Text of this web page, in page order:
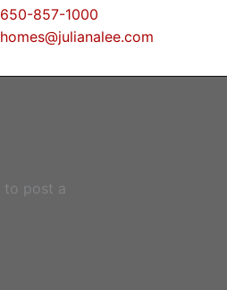
650-857-1000
homes@julianalee.com
to post a